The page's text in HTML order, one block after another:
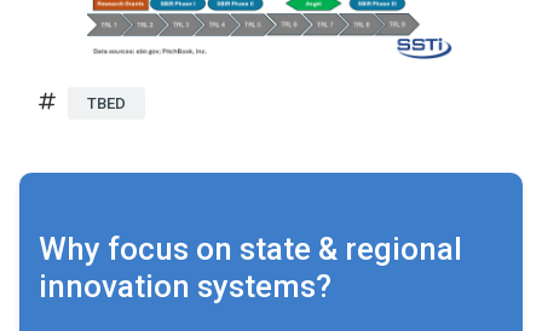
TBED
Why focus on state & regional
innovation systems?